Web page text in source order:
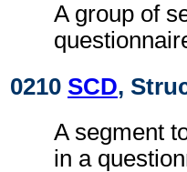
A group of
0210 SCD,
A segment
in a